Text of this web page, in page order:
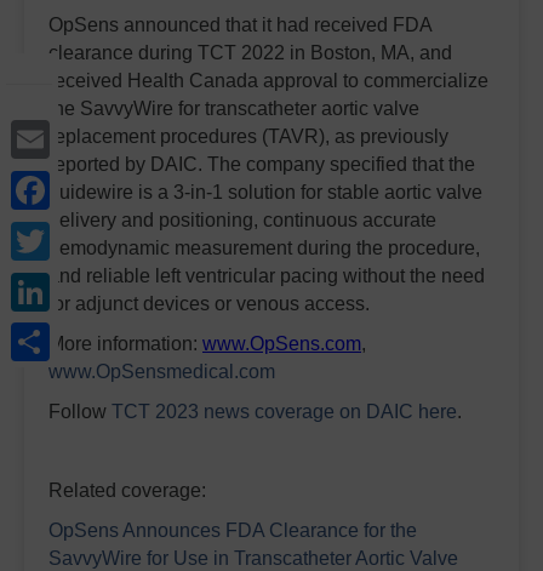
Email
Facebook
Twitter
LinkedIn
Share
OpSens announced that it had received FDA
clearance during TCT 2022 in Boston, MA, and
received Health Canada approval to commercialize
the SavvyWire for transcatheter aortic valve
replacement procedures (TAVR), as previously
reported by DAIC. The company specified that the
guidewire is a 3-in-1 solution for stable aortic valve
delivery and positioning, continuous accurate
hemodynamic measurement during the procedure,
and reliable left ventricular pacing without the need
for adjunct devices or venous access.
More information: www.OpSens.com,
www.OpSensmedical.com
Follow TCT 2023 news coverage on DAIC here.
Related coverage:
OpSens Announces FDA Clearance for the
SavvyWire for Use in Transcatheter Aortic Valve